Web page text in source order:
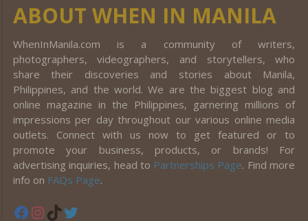
ABOUT WHEN IN MANILA
WhenInManila.com is a community of writers,
photographers, videographers, and storytellers, who
share their discoveries and stories about Manila,
Philippines, and the world. We are the biggest blog and
online magazine in the Philippines, garnering millions of
impressions per day throughout our various online media
outlets. Connect with us now to get featured or to
promote your business, products, or brands! For
advertising inquiries, head to Partnerships Page. Find more
info on FAQs Page.
Facebook
Instagram
TikTok